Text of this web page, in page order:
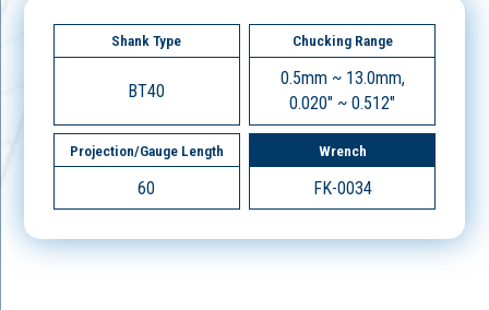
Shank Type
BT40
Chucking Range
0.5mm ~ 13.0mm,
0.020" ~ 0.512"
Projection/Gauge Length
60
Wrench
FK-0034